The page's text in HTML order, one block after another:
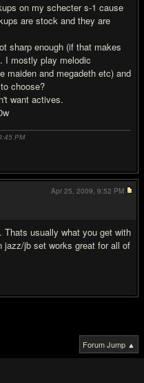
on my schecter s-1 cause
are stock and they are
sharp enough (if that makes
I mostly play melodic
maiden and megadeth etc) and
choose?
want actives.
PM
usually what you get with
jazz/jb set works great for all of
Apr 25, 2009, 9:52 PM
Forum Jump ▲